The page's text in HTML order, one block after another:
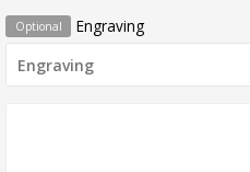
Optional Engraving